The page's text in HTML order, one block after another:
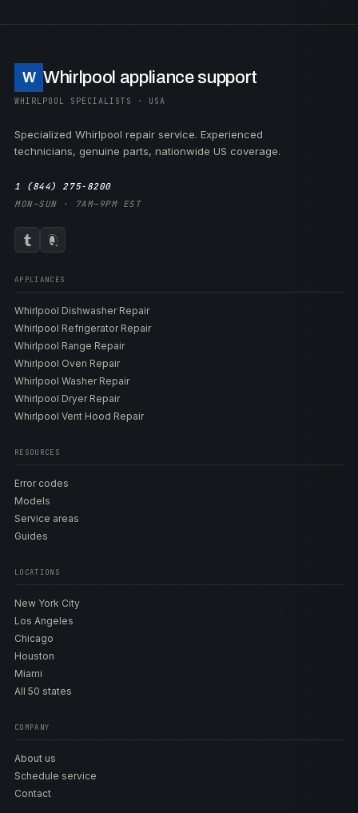
W Whirlpool appliance support
WHIRLPOOL SPECIALISTS · USA
Specialized Whirlpool repair service. Experienced
technicians, genuine parts, nationwide US coverage.
1 (844) 275-8200
MON–SUN · 7AM–9PM EST
APPLIANCES
Whirlpool Dishwasher Repair
Whirlpool Refrigerator Repair
Whirlpool Range Repair
Whirlpool Oven Repair
Whirlpool Washer Repair
Whirlpool Dryer Repair
Whirlpool Vent Hood Repair
RESOURCES
Error codes
Models
Service areas
Guides
LOCATIONS
New York City
Los Angeles
Chicago
Houston
Miami
All 50 states
COMPANY
About us
Schedule service
Contact